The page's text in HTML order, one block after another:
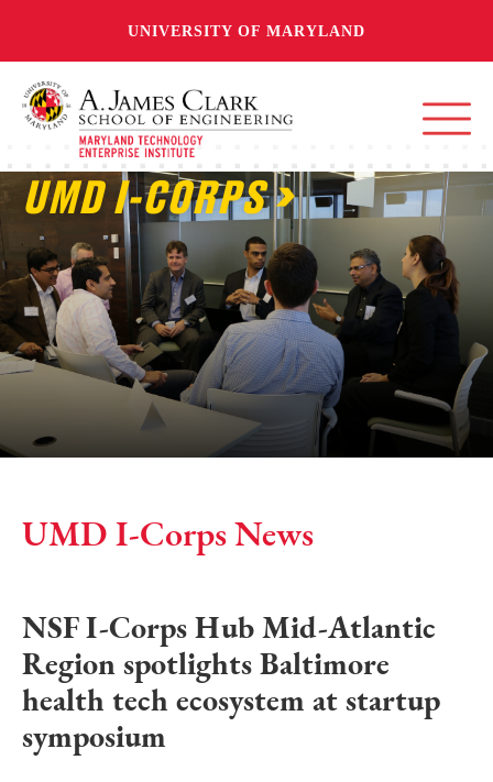
UNIVERSITY OF MARYLAND
UMD I-CORPS
UMD I-Corps News
NSF I-Corps Hub Mid-Atlantic
Region spotlights Baltimore
health tech ecosystem at startup
symposium